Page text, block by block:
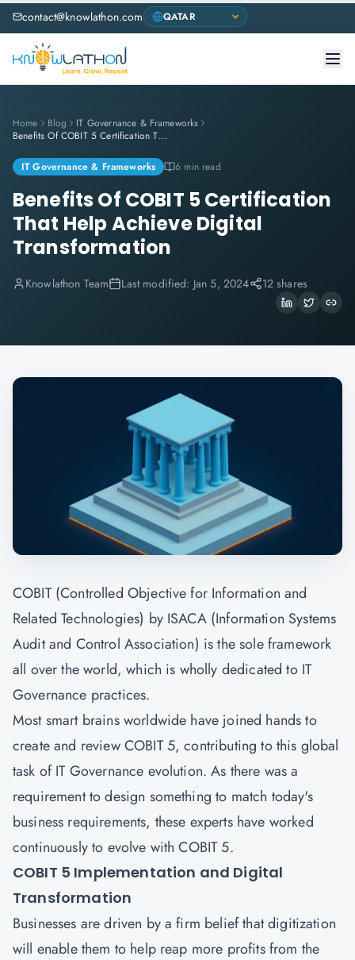
contact@knowlathon.com
Home Blog
IT Governance & Frameworks
Benefits Of COBIT 5 Certification That Help Achieve Digital Transformation
IT Governance & Frameworks 6 min read
Benefits Of COBIT 5 Certification
That Help Achieve Digital
Transformation
Knowlathon Team Last modified: Jan 5, 2024 12 shares
COBIT (Controlled Objective for Information and
Related Technologies) by ISACA (Information Systems
Audit and Control Association) is the sole framework
all over the world, which is wholly dedicated to IT
Governance practices.
Most smart brains worldwide have joined hands to
create and review COBIT 5, contributing to this global
task of IT Governance evolution. As there was a
requirement to design something to match today's
business requirements, these experts have worked
continuously to evolve with COBIT 5.
COBIT 5 Implementation and Digital
Transformation
Businesses are driven by a firm belief that digitization
will enable them to help reap more profits from the